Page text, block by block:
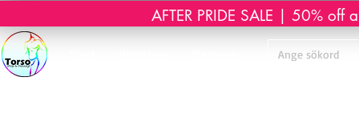
AFTER PRIDE SALE | 50%